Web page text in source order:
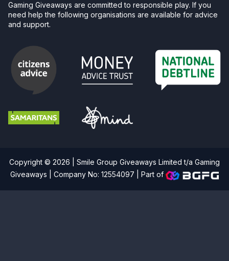
Gaming Giveaways are committed to responsible play. If you
need help the following organisations are available for advice
and support.
Copyright © 2026 | Smile Group Giveaways Limited t/a Gaming
Giveaways | Company No: 12554097 |Part of